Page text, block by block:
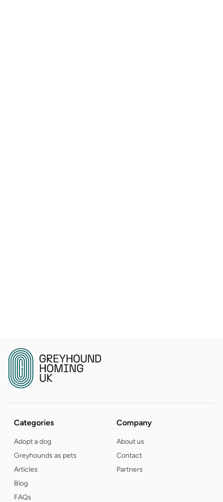
Categories
Adopt a dog
Greyhounds as pets
Articles
Blog
FAQs
Company
About us
Contact
Partners